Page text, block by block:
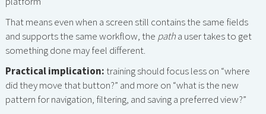
That means even when a screen still contains the same fields
and supports the same workflow, the patha user takes to get
something done may feel different.
Practical implication:training should focus less on “where
did they move that button?” and more on “what is the new
pattern for navigation, filtering, and saving a preferred view?”